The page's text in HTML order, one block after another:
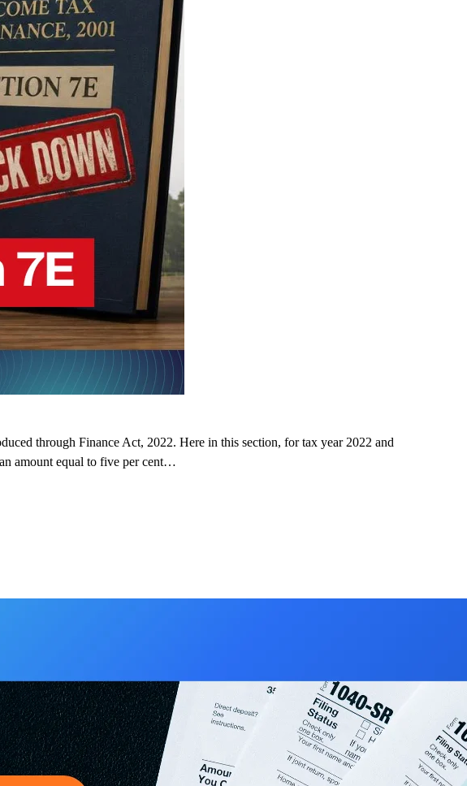
through Finance Act, 2022. Here in this section, for tax year 2022 and
amount equal to five per cent…